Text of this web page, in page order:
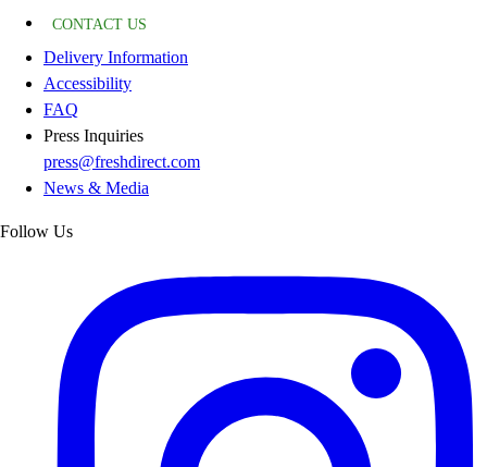
CONTACT US
Delivery Information
Accessibility
FAQ
Press Inquiries
press@freshdirect.com
News & Media
Follow Us